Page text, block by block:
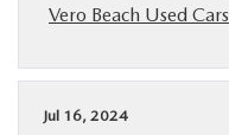
Vero Beach Used Cars
Jul 16, 2024